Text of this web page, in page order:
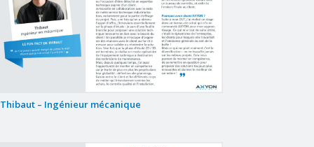
Thibaut – Ingénieur mécanique